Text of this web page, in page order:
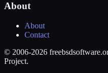
About
About
Contact
© 2006-2026
Project.